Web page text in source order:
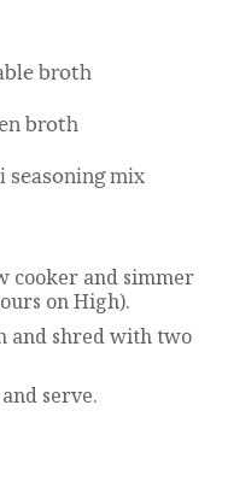
broth
broth
seasoning mix
cooker and simmer
on High).
and shred with two
serve.